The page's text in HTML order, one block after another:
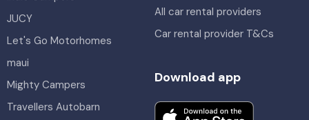
All car rental providers
Car rental provider T&Cs
JUCY
Let's Go Motorhomes
maui
Mighty Campers
Travellers Autobarn
Download app